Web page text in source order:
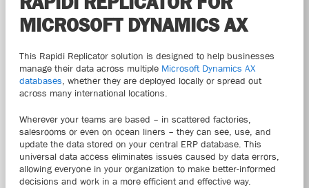
MICROSOFT DYNAMICS AX
This Rapidi Replicator solution is designed to help businesses
manage their data across multiple Microsoft Dynamics AX
databases, whether they are deployed locally or spread out
across many international locations.
Wherever your teams are based – in scattered factories,
salesrooms or even on ocean liners – they can see, use, and
update the data stored on your central ERP database. This
universal data access eliminates issues caused by data errors,
allowing everyone in your organization to make better-informed
decisions and work in a more efficient and effective way.